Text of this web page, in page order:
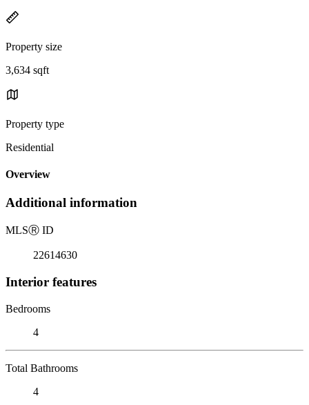
Property size
3,634 sqft
Property type
Residential
Overview
Additional information
MLSⓇ ID
22614630
Interior features
Bedrooms
4
Total Bathrooms
4